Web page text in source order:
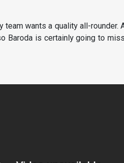
wants a quality all-rounder.
Baroda is certainly going to